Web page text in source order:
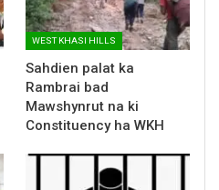
WEST KHASI HILLS
Sahdien palat ka
Rambrai bad
Mawshynrut na ki
Constituency ha WKH